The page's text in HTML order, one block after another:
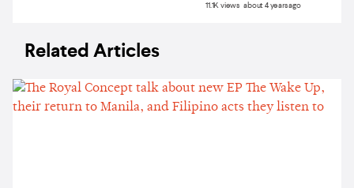
11.1K views about 4 years ago
Related Articles